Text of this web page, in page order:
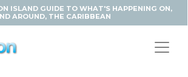
ISLAND GUIDE TO WHAT'S HAPPENING ON,
AROUND, THE CARIBBEAN